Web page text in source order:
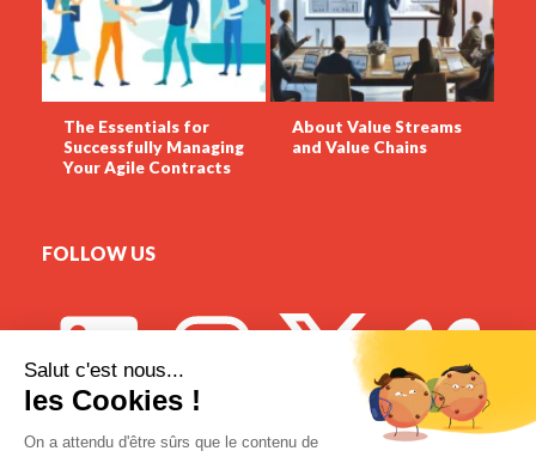
The Essentials for
Successfully Managing
Your Agile Contracts
About Value Streams
and Value Chains
FOLLOW US